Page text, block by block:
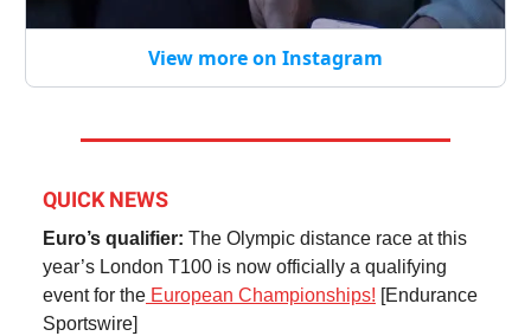
View more on Instagram
QUICK NEWS
Euro’s qualifier: The Olympic distance race at this
year’s London T100 is now officially a qualifying
event for the European Championships! [Endurance
Sportswire]